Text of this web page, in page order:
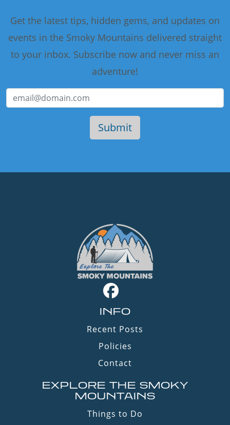
Get the latest tips, hidden gems, and updates on
events in the Smoky Mountains delivered straight
to your inbox. Subscribe now and never miss an
adventure!
INFO
Recent Posts
Policies
Contact
EXPLORE THE SMOKY
MOUNTAINS
Things to Do